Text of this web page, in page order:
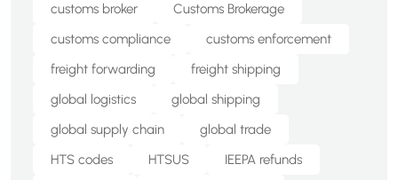
customs broker
Customs Brokerage
customs compliance
customs enforcement
freight forwarding
freight shipping
global logistics
global shipping
global supply chain
global trade
HTS codes
HTSUS
IEEPA refunds